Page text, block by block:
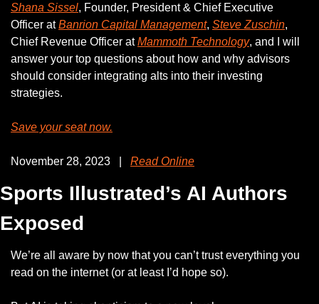
Shana Sissel, Founder, President & Chief Executive
Officer at Banrion Capital Management, Steve Zuschin,
Chief Revenue Officer at Mammoth Technology, and I will
answer your top questions about how and why advisors
should consider integrating alts into their investing
strategies.
Save your seat now.
November 28, 2023   | Read Online
Sports Illustrated’s AI Authors
Exposed
We’re all aware by now that you can’t trust everything you
read on the internet (or at least I’d hope so).